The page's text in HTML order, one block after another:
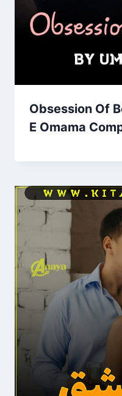
Obsession Of
E Omama